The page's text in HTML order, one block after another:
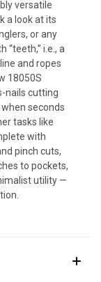
versatile
a look at its
or any
“teeth,” i.e., a
and ropes
18050S
nails cutting
seconds
tasks like
with
pinch cuts,
to pockets,
utility —